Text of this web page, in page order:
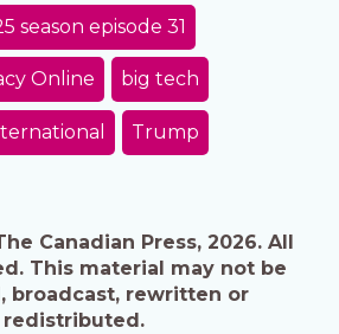
season episode 31
Online big tech
Trump
Canadian Press, 2026. All
This material may not be
broadcast, rewritten or
redistributed.